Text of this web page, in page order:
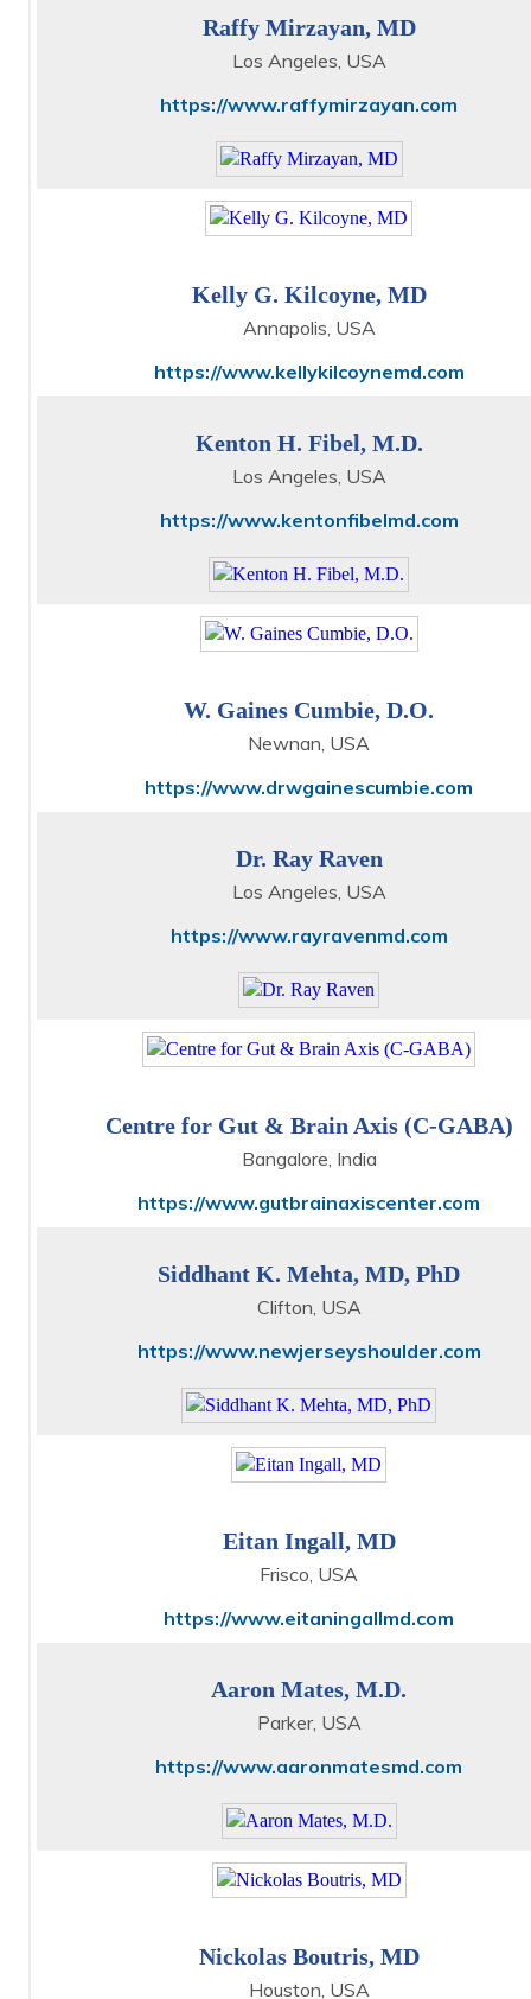
Raffy Mirzayan, MD
Los Angeles, USA
https://www.raffymirzayan.com
Kelly G. Kilcoyne, MD
Annapolis, USA
https://www.kellykilcoynemd.com
Kenton H. Fibel, M.D.
Los Angeles, USA
https://www.kentonfibelmd.com
W. Gaines Cumbie, D.O.
Newnan, USA
https://www.drwgainescumbie.com
Dr. Ray Raven
Los Angeles, USA
https://www.rayravenmd.com
Centre for Gut & Brain Axis (C-GABA)
Bangalore, India
https://www.gutbrainaxiscenter.com
Siddhant K. Mehta, MD, PhD
Clifton, USA
https://www.newjerseyshoulder.com
Eitan Ingall, MD
Frisco, USA
https://www.eitaningallmd.com
Aaron Mates, M.D.
Parker, USA
https://www.aaronmatesmd.com
Nickolas Boutris, MD
Houston, USA